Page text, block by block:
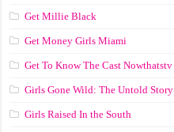
Get Millie Black
Get Money Girls Miami
Get To Know The Cast Nowthatstv
Girls Gone Wild: The Untold Story
Girls Raised In the South